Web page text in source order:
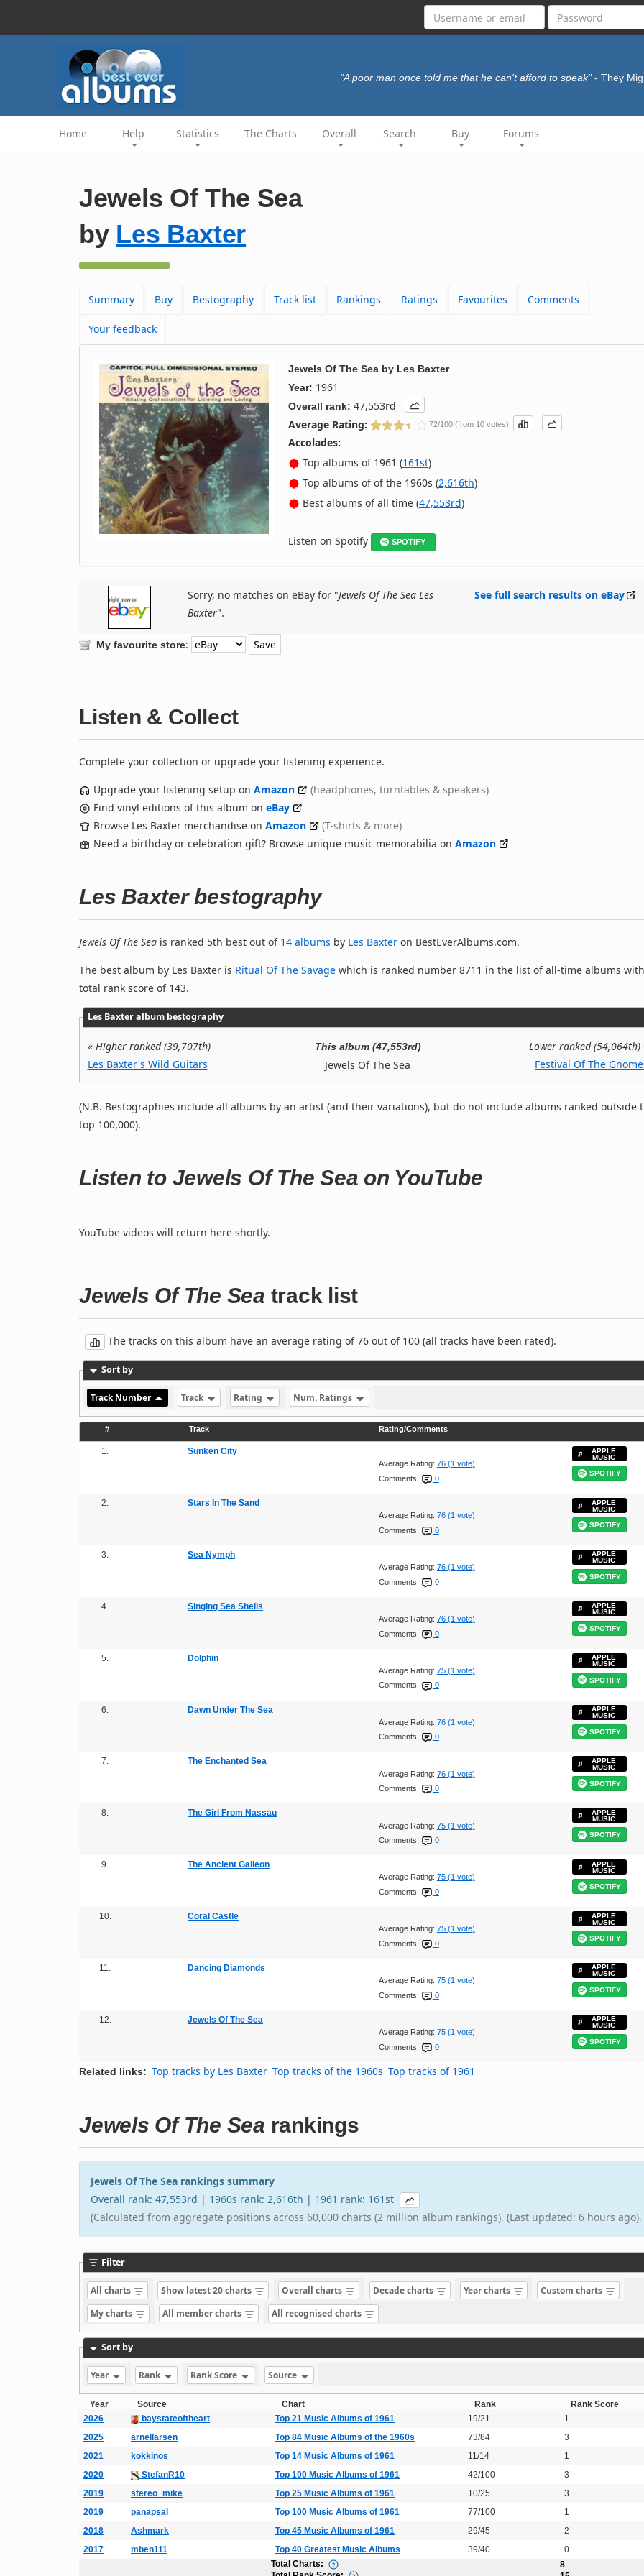
"A poor man once told me that he can't afford to speak" - They
Home Help Statistics The Charts Overall Search Buy Forums
Jewels Of The Sea
by Les Baxter
Summary Buy Bestography Track list Rankings Ratings Favourites Comments
Your feedback
Jewels Of The Sea by Les Baxter
Year: 1961
Overall rank: 47,553rd
Average Rating:
72/100 (from 10 votes)
Accolades:
Top albums of 1961 (161st)
Top albums of of the 1960s (2,616th)
Best albums of all time (47,553rd)
Listen on Spotify SPOTIFY
Sorry, no matches on eBay for "Jewels Of The Sea Les
Baxter".
See full search results on eBay
My favourite store:
Listen & Collect
Complete your collection or upgrade your listening experience.
Upgrade your listening setup on Amazon
(headphones, turntables & speakers)
Find vinyl editions of this album on eBay
Browse Les Baxter merchandise on Amazon
(T-shirts & more)
Need a birthday or celebration gift? Browse unique music memorabilia on Amazon
Les Baxter bestography
Jewels Of The Sea is ranked 5th best out of 14 albums by Les Baxter on BestEverAlbums.com.
The best album by Les Baxter is Ritual Of The Savage which is ranked number 8711 in the list of all-time albums
total rank score of 143.
Les Baxter album bestography
« Higher ranked (39,707th)
Les Baxter's Wild Guitars
This album (47,553rd)
Jewels Of The Sea
Lower ranked (54,064th)
Festival Of The
(N.B. Bestographies include all albums by an artist (and their variations), but do not include albums ranked outside
top 100,000).
Listen to Jewels Of The Sea on YouTube
YouTube videos will return here shortly.
Jewels Of The Sea track list
The tracks on this album have an average rating of 76 out of 100 (all tracks have been rated).
Sort by
Track Number Track Rating Num. Ratings
# Track Rating/Comments
1. Sunken City
Average Rating: 76 (1 vote)
Comments:
0
APPLE
MUSIC
SPOTIFY
2. Stars In The Sand
Average Rating: 76 (1 vote)
Comments:
0
APPLE
MUSIC
SPOTIFY
3. Sea Nymph
Average Rating: 76 (1 vote)
Comments:
0
APPLE
MUSIC
SPOTIFY
4. Singing Sea Shells
Average Rating: 76 (1 vote)
Comments:
0
APPLE
MUSIC
SPOTIFY
5. Dolphin
Average Rating: 75 (1 vote)
Comments:
0
APPLE
MUSIC
SPOTIFY
6. Dawn Under The Sea
Average Rating: 76 (1 vote)
Comments:
0
APPLE
MUSIC
SPOTIFY
7. The Enchanted Sea
Average Rating: 76 (1 vote)
Comments:
0
APPLE
MUSIC
SPOTIFY
8. The Girl From Nassau
Average Rating: 75 (1 vote)
Comments:
0
APPLE
MUSIC
SPOTIFY
9. The Ancient Galleon
Average Rating: 75 (1 vote)
Comments:
0
APPLE
MUSIC
SPOTIFY
10. Coral Castle
Average Rating: 75 (1 vote)
Comments:
0
APPLE
MUSIC
SPOTIFY
11. Dancing Diamonds
Average Rating: 75 (1 vote)
Comments:
0
APPLE
MUSIC
SPOTIFY
12. Jewels Of The Sea
Average Rating: 75 (1 vote)
Comments:
0
APPLE
MUSIC
SPOTIFY
Related links: Top tracks by Les Baxter Top tracks of the 1960s Top tracks of 1961
Jewels Of The Sea rankings
Jewels Of The Sea rankings summary
Overall rank: 47,553rd | 1960s rank: 2,616th | 1961 rank: 161st
(Calculated from aggregate positions across 60,000 charts (2 million album rankings). (Last updated: 6 hours ago).
Filter
All charts Show latest 20 charts Overall charts Decade charts Year charts
Custom charts
My charts
All member charts All recognised charts
Sort by
Year Rank Rank Score Source
Year Source Chart Rank
Rank Score
2026
baystateoftheart Top 21 Music Albums of 1961 19/21
1
2025
arnellarsen Top 84 Music Albums of the 1960s 73/84
3
2021
kokkinos Top 14 Music Albums of 1961 11/14
1
2020
StefanR10 Top 100 Music Albums of 1961 42/100
3
2019
stereo_mike Top 25 Music Albums of 1961 10/25
3
2019
panapsal Top 100 Music Albums of 1961 77/100
1
2018
Ashmark Top 45 Music Albums of 1961 29/45
2
2017
mben111 Top 40 Greatest Music Albums 39/40
0
Total Charts:
8